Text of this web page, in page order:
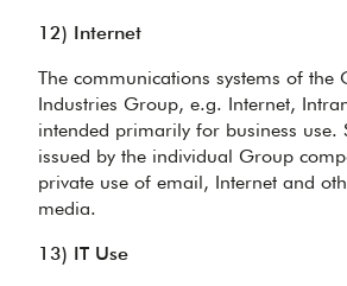
12) Internet
The communications systems of the
Industries Group, e.g. Internet,
intended primarily for business use.
issued by the individual Group
private use of email, Internet and
media.
13) IT Use